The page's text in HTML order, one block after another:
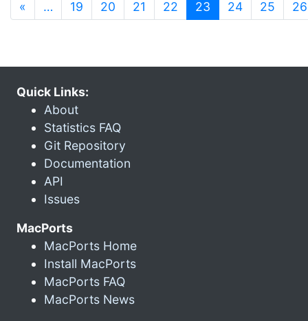
« … 19 20 21 22 23 (current)
24 25 26
Quick Links:
About
Statistics FAQ
Git Repository
Documentation
API
Issues
MacPorts
MacPorts Home
Install MacPorts
MacPorts FAQ
MacPorts News